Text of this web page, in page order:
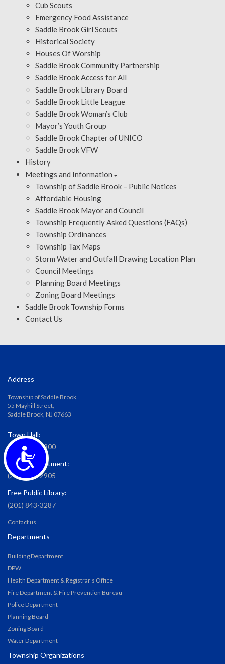
Accessibility
Cub Scouts
Emergency Food Assistance
Saddle Brook Girl Scouts
Historical Society
Houses Of Worship
Saddle Brook Community Partnership
Saddle Brook Access for All
Saddle Brook Library Board
Saddle Brook Little League
Saddle Brook Woman’s Club
Mayor’s Youth Group
Saddle Brook Chapter of UNICO
Saddle Brook VFW
History
Meetings and Information
Township of Saddle Brook – Public Notices
Affordable Housing
Saddle Brook Mayor and Council
Township Frequently Asked Questions (FAQs)
Township Ordinances
Township Tax Maps
Storm Water and Outfall Drawing Location Plan
Council Meetings
Planning Board Meetings
Zoning Board Meetings
Saddle Brook Township Forms
Contact Us
Address
Township of Saddle Brook,
55 Mayhill Street,
Saddle Brook, NJ 07663
Town Hall:
(201) 587-2900
Water Department:
(201) 587-2905
Free Public Library:
(201) 843-3287
Contact us
Departments
Building Department
DPW
Health Department & Registrar’s Office
Fire Department & Fire Prevention Bureau
Police Department
Planning Board
Zoning Board
Water Department
Township Organizations